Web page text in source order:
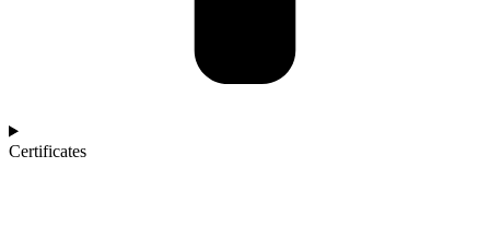
Certificates